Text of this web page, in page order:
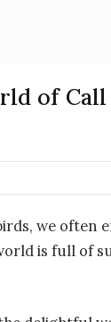
of
we often
is full of